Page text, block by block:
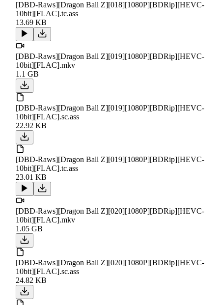
[DBD-Raws][Dragon Ball Z][018][1080P][BDRip][HEVC-
10bit][FLAC].tc.ass
13.69 KB
[DBD-Raws][Dragon Ball Z][019][1080P][BDRip][HEVC-
10bit][FLAC].mkv
1.1 GB
[DBD-Raws][Dragon Ball Z][019][1080P][BDRip][HEVC-
10bit][FLAC].sc.ass
22.92 KB
[DBD-Raws][Dragon Ball Z][019][1080P][BDRip][HEVC-
10bit][FLAC].tc.ass
23.01 KB
[DBD-Raws][Dragon Ball Z][020][1080P][BDRip][HEVC-
10bit][FLAC].mkv
1.05 GB
[DBD-Raws][Dragon Ball Z][020][1080P][BDRip][HEVC-
10bit][FLAC].sc.ass
24.82 KB